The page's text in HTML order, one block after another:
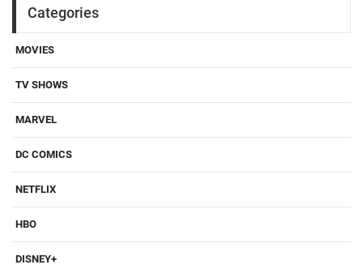
Categories
MOVIES
TV SHOWS
MARVEL
DC COMICS
NETFLIX
HBO
DISNEY+